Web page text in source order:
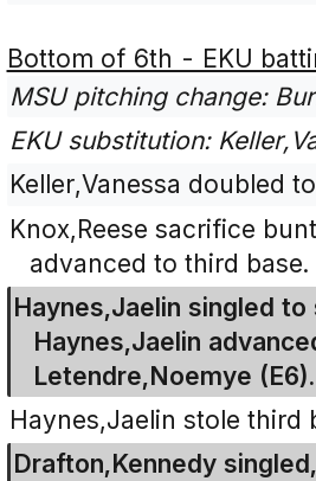
Bottom of 6th - EKU
MSU pitching change:
EKU substitution:
Keller,Vanessa doubled
Knox,Reese sacrifice
advanced to third base.
Haynes,Jaelin singled
Haynes,Jaelin
Letendre,Noemye (E6).
Haynes,Jaelin stole third
Drafton,Kennedy